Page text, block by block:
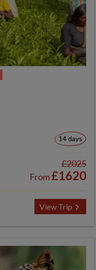
14 days
£2025
From£1620
View Trip